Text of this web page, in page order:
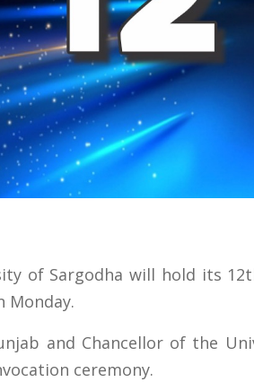
of Sargodha will hold its
Monday.
and Chancellor of the
ceremony.